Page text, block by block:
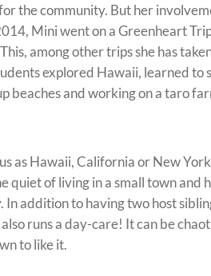
the community. But her
Mini went on a Greenheart
among other trips she has
explored Hawaii, learned
beaches and working on a taro
as Hawaii, California or New
quiet of living in a small town and
In addition to having two host
also runs a day-care! It can be
to like it.